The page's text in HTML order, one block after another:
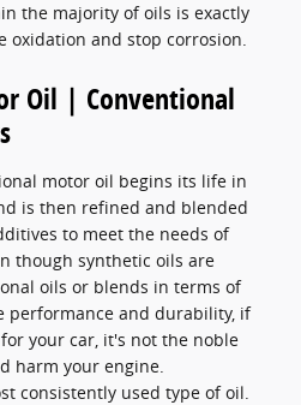
the majority of oils is exactly
oxidation and stop corrosion.
Oil | Conventional
motor oil begins its life in
is then refined and blended
to meet the needs of
though synthetic oils are
oils or blends in terms of
performance and durability, if
your car, it's not the noble
harm your engine.
consistently used type of oil.